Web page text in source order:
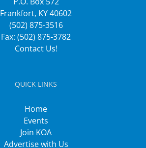
Frankfort, KY 40602
(502) 875-3516
Fax: (502) 875-3782
Contact Us!
QUICK LINKS
Home
Events
Join KOA
Advertise with Us